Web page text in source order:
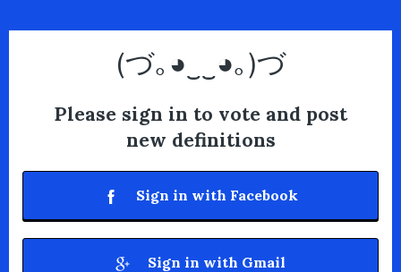
(づ｡◕‿‿◕｡)づ
Please sign in to vote and post
new definitions
Sign in with Facebook
Sign in with Gmail